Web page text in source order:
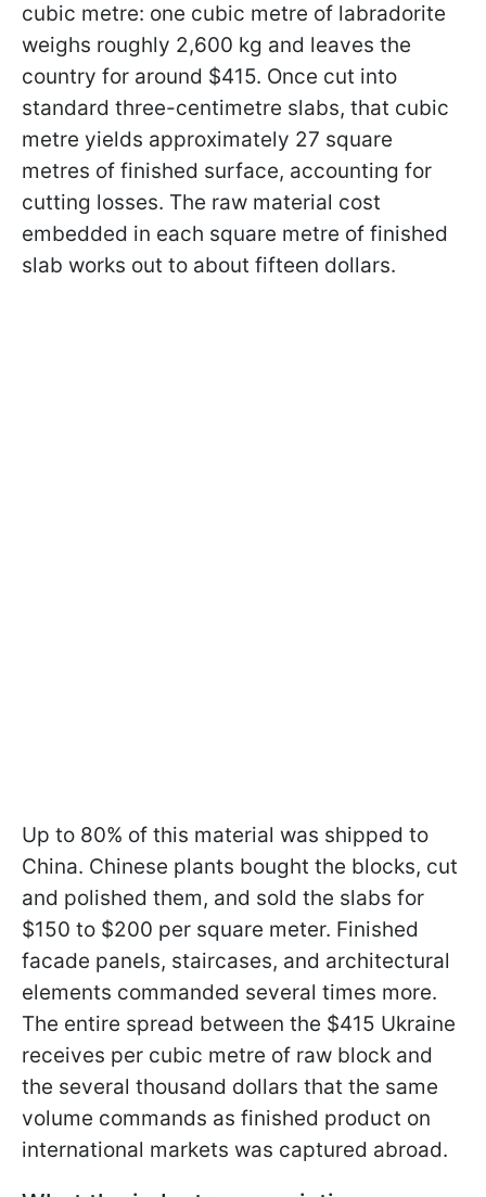
cubic metre: one cubic metre of labradorite
weighs roughly 2,600 kg and leaves the
country for around $415. Once cut into
standard three-centimetre slabs, that cubic
metre yields approximately 27 square
metres of finished surface, accounting for
cutting losses. The raw material cost
embedded in each square metre of finished
slab works out to about fifteen dollars.
Up to 80% of this material was shipped to
China. Chinese plants bought the blocks, cut
and polished them, and sold the slabs for
$150 to $200 per square meter. Finished
facade panels, staircases, and architectural
elements commanded several times more.
The entire spread between the $415 Ukraine
receives per cubic metre of raw block and
the several thousand dollars that the same
volume commands as finished product on
international markets was captured abroad.